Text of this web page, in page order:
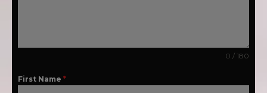
0 / 180
First Name *